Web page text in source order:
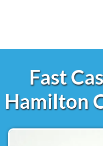
Fast
Hamilton